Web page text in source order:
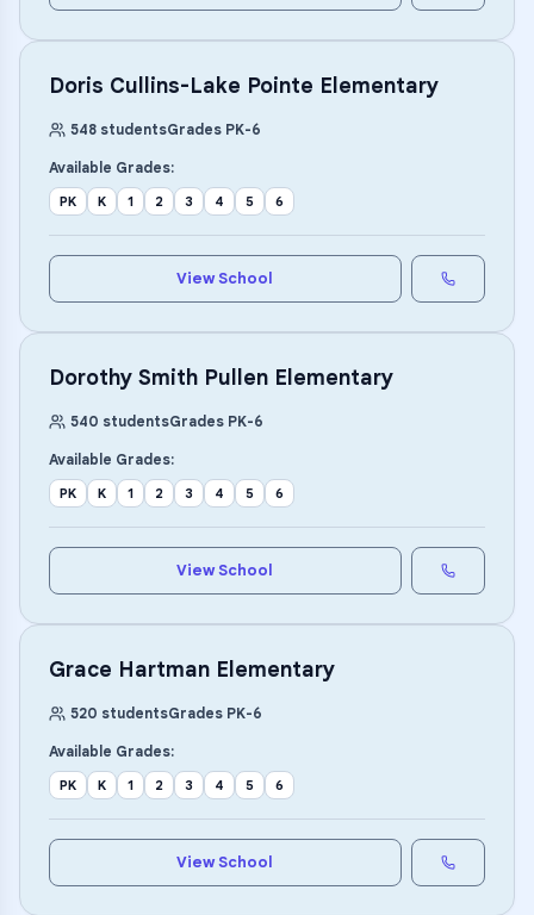
Doris Cullins-Lake Pointe Elementary
548 studentsGrades PK-6
Available Grades:
PK K 1 2 3 4 5 6
View School
Dorothy Smith Pullen Elementary
540 studentsGrades PK-6
Available Grades:
PK K 1 2 3 4 5 6
View School
Grace Hartman Elementary
520 studentsGrades PK-6
Available Grades:
PK K 1 2 3 4 5 6
View School